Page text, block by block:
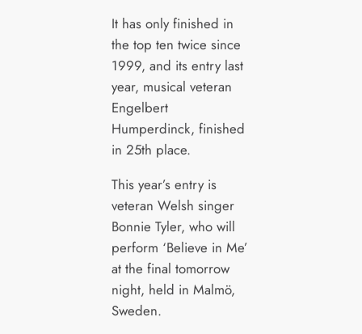
It has only finished in
the top ten twice since
1999, and its entry last
year, musical veteran
Engelbert
Humperdinck, finished
in 25th place.
This year’s entry is
veteran Welsh singer
Bonnie Tyler, who will
perform ‘Believe in Me’
at the final tomorrow
night, held in Malmö,
Sweden.